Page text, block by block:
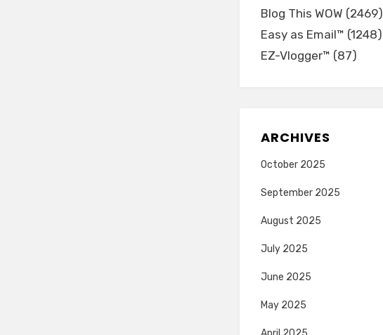
Blog This WOW (2469)
Easy as Email™ (1248)
EZ-Vlogger™ (87)
ARCHIVES
October 2025
September 2025
August 2025
July 2025
June 2025
May 2025